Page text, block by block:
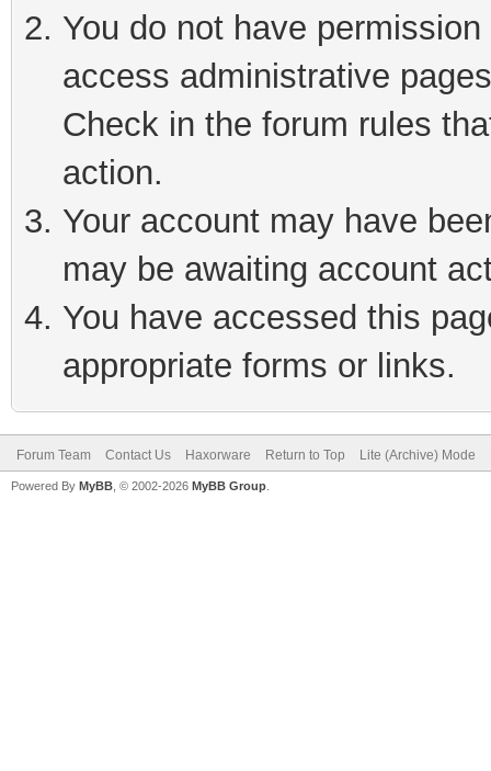
You do not have
access administrative
Check in the forum rules
action.
Your account may have
may be awaiting account
You have accessed this
appropriate forms or links.
Forum Team Contact Us Haxorware Return to Top Lite (Archive) Mode
Powered By MyBB , © 2002-2026 MyBB Group